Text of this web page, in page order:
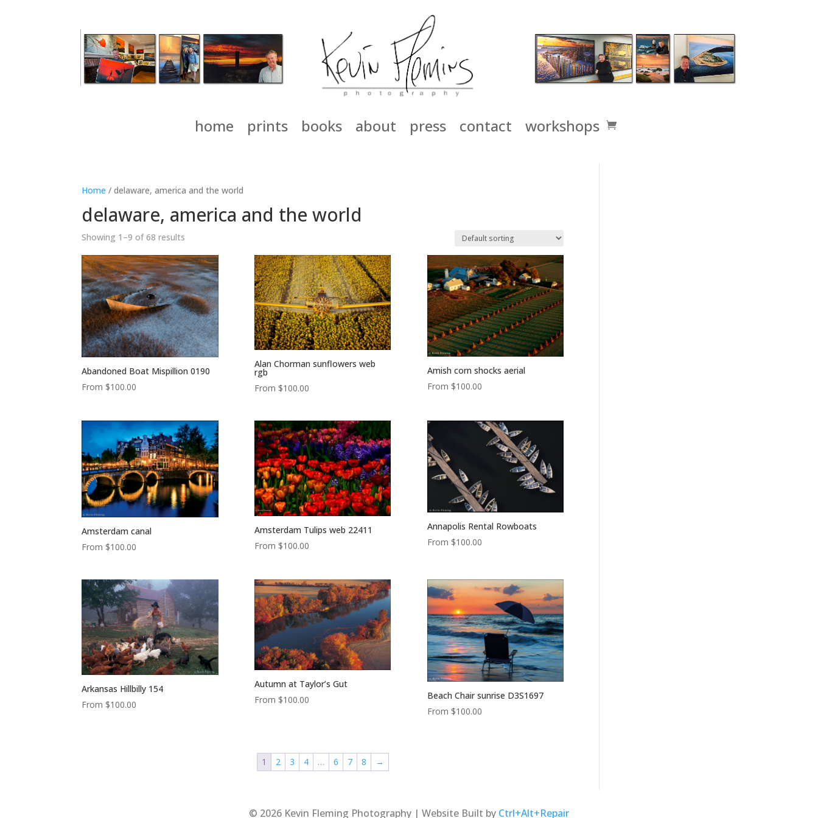
home prints books about press contact workshops
Home / delaware, america and the world
delaware, america and the world
Showing 1–9 of 68 results
Abandoned Boat Mispillion 0190
From $100.00
Alan Chorman sunflowers web
rgb
From $100.00
Amish corn shocks aerial
From $100.00
Amsterdam canal
From $100.00
Amsterdam Tulips web 22411
From $100.00
Annapolis Rental Rowboats
From $100.00
Arkansas Hillbilly 154
From $100.00
Autumn at Taylor’s Gut
From $100.00
Beach Chair sunrise D3S1697
From $100.00
1 2 3 4 … 6 7 8 →
© 2026 Kevin Fleming Photography | Website Built by Ctrl+Alt+Repair